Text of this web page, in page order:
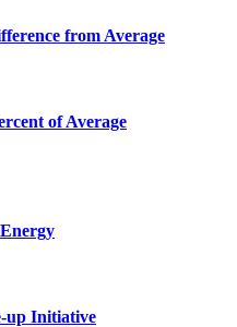
from Average
of Average
up Initiative